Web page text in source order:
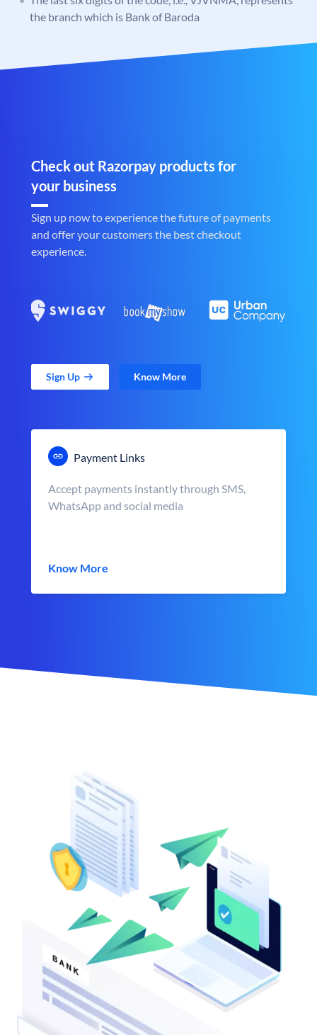
the branch which is Bank of Baroda
Check out Razorpay products for
your business
Sign up now to experience the future of payments
and offer your customers the best checkout
experience.
Sign Up Know More
Payment Links
Accept payments instantly through SMS,
WhatsApp and social media
Know More